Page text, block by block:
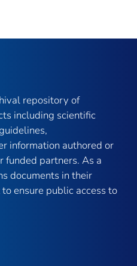
repository of
including scientific
information authored or
funded partners. As a
documents in their
ensure public access to